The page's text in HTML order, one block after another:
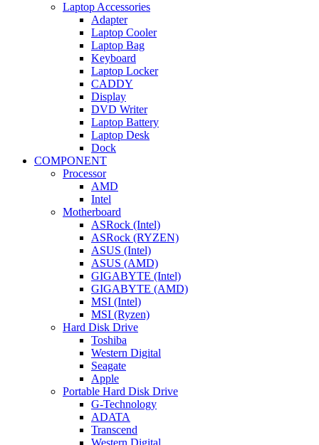
Laptop Accessories
Adapter
Laptop Cooler
Laptop Bag
Keyboard
Laptop Locker
CADDY
Display
DVD Writer
Laptop Battery
Laptop Desk
Dock
COMPONENT
Processor
AMD
Intel
Motherboard
ASRock (Intel)
ASRock (RYZEN)
ASUS (Intel)
ASUS (AMD)
GIGABYTE (Intel)
GIGABYTE (AMD)
MSI (Intel)
MSI (Ryzen)
Hard Disk Drive
Toshiba
Western Digital
Seagate
Apple
Portable Hard Disk Drive
G-Technology
ADATA
Transcend